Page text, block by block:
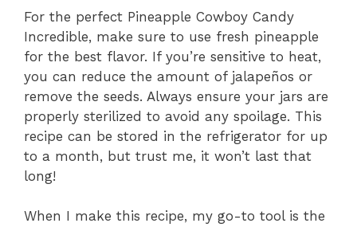
For the perfect Pineapple Cowboy Candy
Incredible, make sure to use fresh pineapple
for the best flavor. If you’re sensitive to heat,
you can reduce the amount of jalapeños or
remove the seeds. Always ensure your jars are
properly sterilized to avoid any spoilage. This
recipe can be stored in the refrigerator for up
to a month, but trust me, it won’t last that
long!
When I make this recipe, my go-to tool is the